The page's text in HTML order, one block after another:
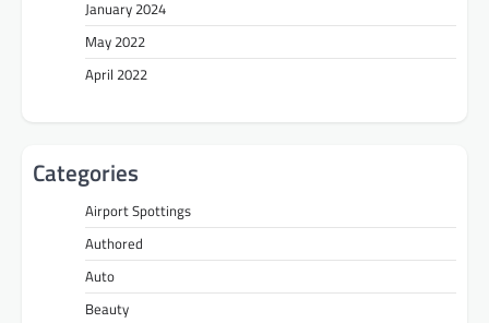
January 2024
May 2022
April 2022
Categories
Airport Spottings
Authored
Auto
Beauty